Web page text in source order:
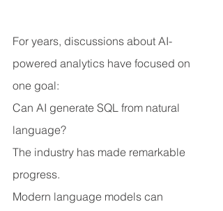
For years, discussions about AI-
powered analytics have focused on
one goal:
Can AI generate SQL from natural
language?
The industry has made remarkable
progress.
Modern language models can